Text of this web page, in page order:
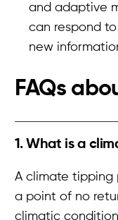
and adaptive
can respond
new
FAQs
1. What is a
A climate tipping
a point of no
climatic